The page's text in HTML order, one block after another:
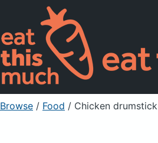
Browse / Food / Chicken drumstick